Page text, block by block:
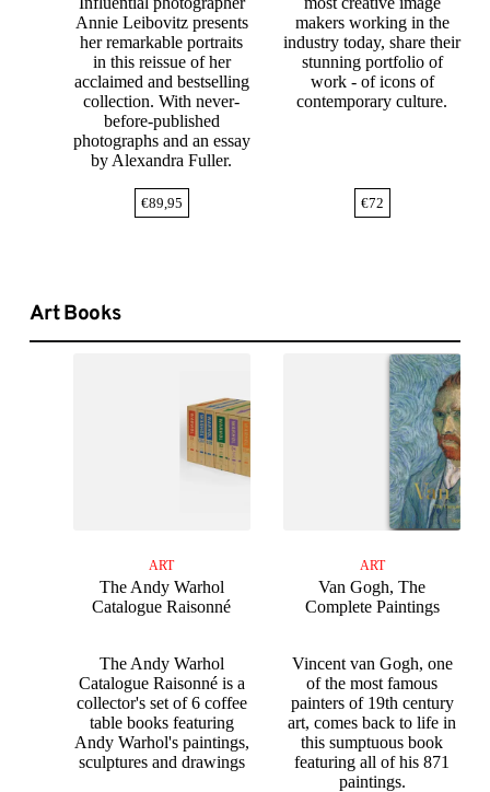
Annie Leibovitz presents
her remarkable portraits
in this reissue of her
acclaimed and bestselling
collection. With never-
before-published
photographs and an essay
by Alexandra Fuller.
€89,95
makers working in the
industry today, share their
stunning portfolio of
work - of icons of
contemporary culture.
€72
Art Books
ART
The Andy Warhol
Catalogue Raisonné
The Andy Warhol
Catalogue Raisonné is a
collector's set of 6 coffee
table books featuring
Andy Warhol's paintings,
sculptures and drawings
ART
Van Gogh, The
Complete Paintings
Vincent van Gogh, one
of the most famous
painters of 19th century
art, comes back to life in
this sumptuous book
featuring all of his 871
paintings.